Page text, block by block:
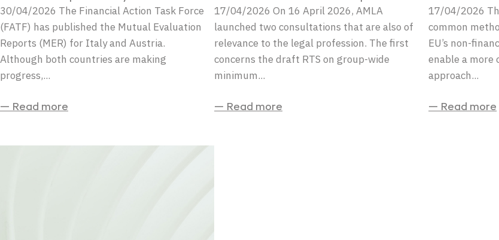
30/04/2026 The Financial Action Task Force
(FATF) has published the Mutual Evaluation
Reports (MER) for Italy and Austria.
Although both countries are making
progress,...
— Read more
17/04/2026 On 16 April 2026, AMLA
launched two consultations that are also of
relevance to the legal profession. The first
concerns the draft RTS on group-wide
minimum...
— Read more
17/04/2026
common
EU’s non-
enable a more
approach...
— Read more